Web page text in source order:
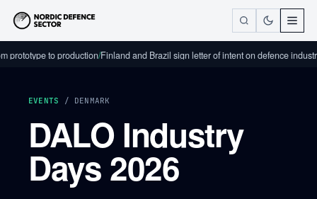
prototype to production/Finland and Brazil sign letter of intent on defence
EVENTS / DENMARK
DALO Industry
Days 2026